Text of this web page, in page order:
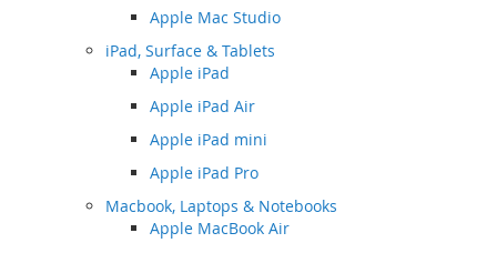
Apple Mac Studio
iPad, Surface & Tablets
Apple iPad
Apple iPad Air
Apple iPad mini
Apple iPad Pro
Macbook, Laptops & Notebooks
Apple MacBook Air